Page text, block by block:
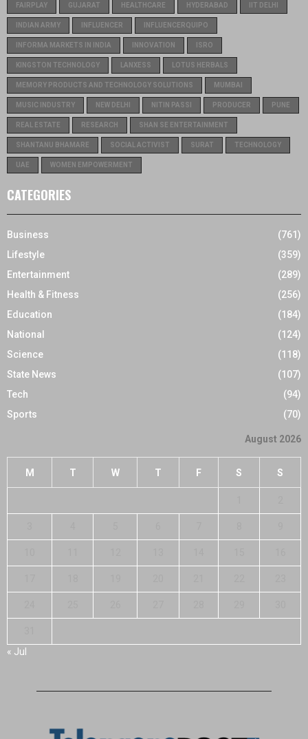
FAIRPLAY GUJARAT HEALTHCARE HYDERABAD IIT DELHI
INDIAN ARMY INFLUENCER INFLUENCERQUIPO
INFORMA MARKETS IN INDIA INNOVATION ISRO
KINGSTON TECHNOLOGY LANXESS LOTUS HERBALS
MEMORY PRODUCTS AND TECHNOLOGY SOLUTIONS MUMBAI
MUSIC INDUSTRY NEW DELHI NITIN PASSI PRODUCER PUNE
REAL ESTATE RESEARCH SHAN SE ENTERTAINMENT
SHANTANU BHAMARE SOCIAL ACTIVIST SURAT TECHNOLOGY
UAE WOMEN EMPOWERMENT
CATEGORIES
Business
(761)
Lifestyle
(359)
Entertainment
(289)
Health & Fitness
(256)
Education
(184)
National
(124)
Science
(118)
State News
(107)
Tech
(94)
Sports
(70)
August 2026
M T W T F S S
« Jul